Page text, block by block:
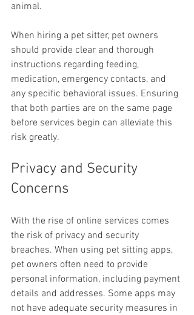
animal.
When hiring a pet sitter, pet owners
should provide clear and thorough
instructions regarding feeding,
medication, emergency contacts, and
any specific behavioral issues. Ensuring
that both parties are on the same page
before services begin can alleviate this
risk greatly.
Privacy and Security
Concerns
With the rise of online services comes
the risk of privacy and security
breaches. When using pet sitting apps,
pet owners often need to provide
personal information, including payment
details and addresses. Some apps may
not have adequate security measures in